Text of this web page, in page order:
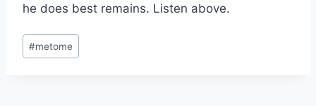
he does best remains. Listen above.
Post
Tags:
#metome